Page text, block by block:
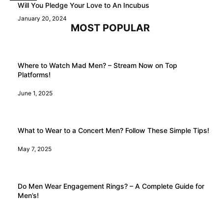
Will You Pledge Your Love to An Incubus
January 20, 2024
MOST POPULAR
Where to Watch Mad Men? – Stream Now on Top
Platforms!
June 1, 2025
What to Wear to a Concert Men? Follow These Simple Tips!
May 7, 2025
Do Men Wear Engagement Rings? – A Complete Guide for
Men’s!